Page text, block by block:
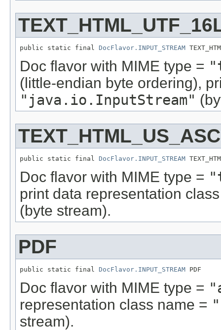
public static final DocFlavor.INPUT_STREAM
Doc flavor with MIME type =
(little-endian byte ordering),
"java.io.InputStream"
public static final DocFlavor.INPUT_STREAM
Doc flavor with MIME type =
print data representation
(byte stream).
PDF
public static final DocFlavor.INPUT_STREAM PDF
Doc flavor with MIME type =
representation class name =
stream).